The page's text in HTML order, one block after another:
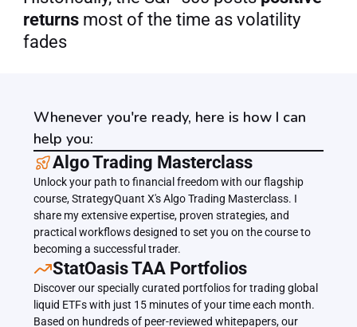
returns most of the time as volatility
fades
Whenever you're ready, here is how I can
help you:
﻿﻿Algo Trading Masterclass
Unlock your path to financial freedom with our flagship
course, StrategyQuant X's Algo Trading Masterclass. I
share my extensive expertise, proven strategies, and
practical workflows designed to set you on the course to
becoming a successful trader.
﻿﻿StatOasis TAA Portfolios
Discover our specially curated portfolios for trading global
liquid ETFs with just 15 minutes of your time each month.
Based on hundreds of peer-reviewed whitepapers, our